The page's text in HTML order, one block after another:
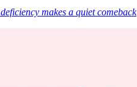
makes a quiet comeback